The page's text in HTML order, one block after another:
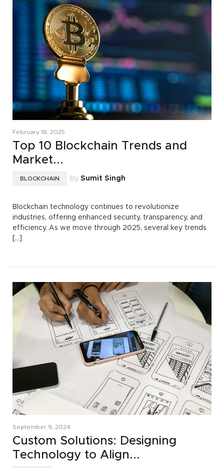
February 18, 2025
Top 10 Blockchain Trends and
Market...
BLOCKCHAIN by Sumit Singh
Blockchain technology continues to revolutionize
industries, offering enhanced security, transparency, and
efficiency. As we move through 2025, several key trends
[...]
September 9, 2024
Custom Solutions: Designing
Technology to Align...